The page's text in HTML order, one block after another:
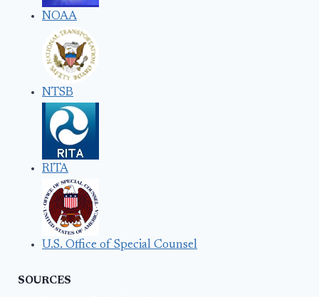
NOAA
NTSB
RITA
U.S. Office of Special Counsel
SOURCES